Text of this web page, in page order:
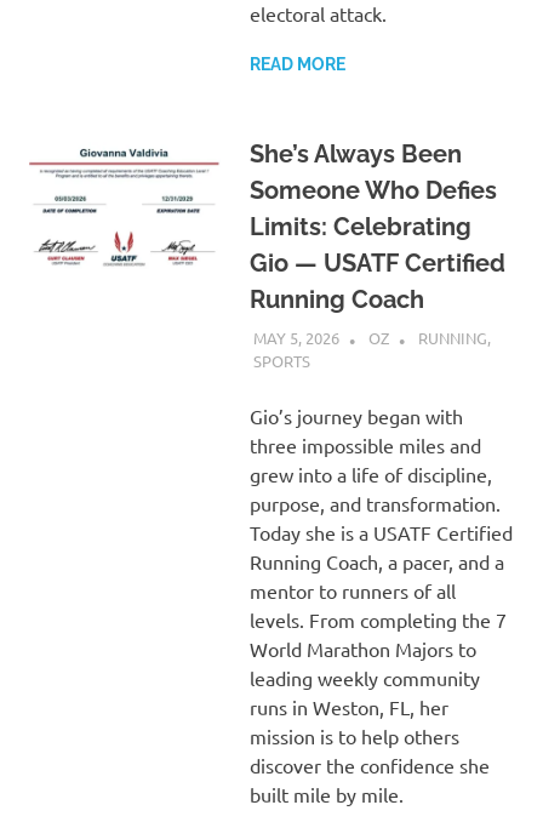
electoral attack.
READ MORE
She’s Always Been
Someone Who Defies
Limits: Celebrating
Gio — USATF Certified
Running Coach
MAY 5, 2026 OZ RUNNING,
SPORTS
Gio’s journey began with
three impossible miles and
grew into a life of discipline,
purpose, and transformation.
Today she is a USATF Certified
Running Coach, a pacer, and a
mentor to runners of all
levels. From completing the 7
World Marathon Majors to
leading weekly community
runs in Weston, FL, her
mission is to help others
discover the confidence she
built mile by mile.